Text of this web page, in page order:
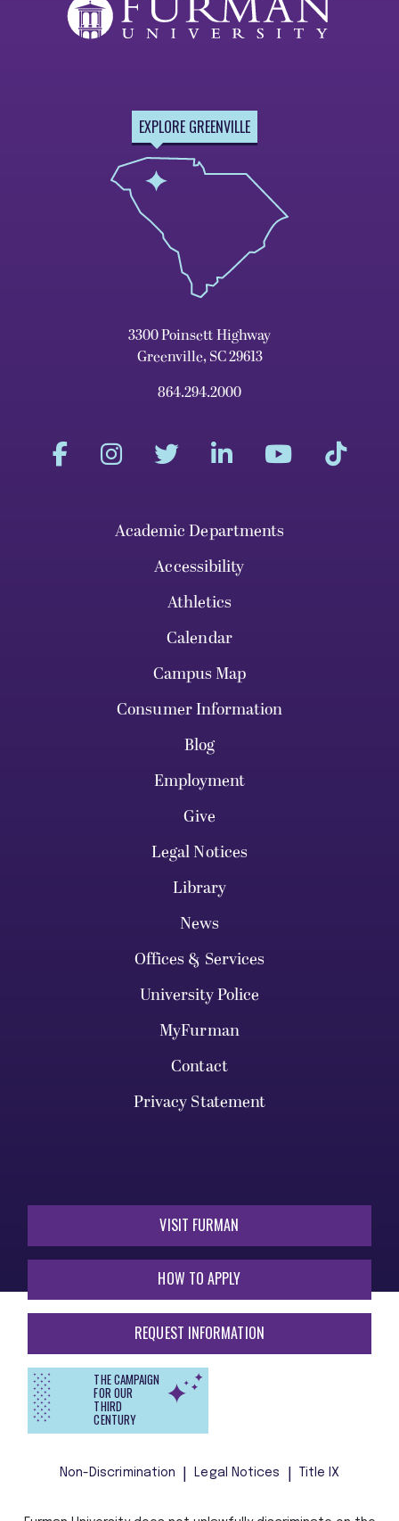
EXPLORE GREENVILLE
3300 Poinsett Highway
Greenville, SC 29613
864.294.2000
Academic Departments
Accessibility
Athletics
Calendar
Campus Map
Consumer Information
Blog
Employment
Give
Legal Notices
Library
News
Offices & Services
University Police
MyFurman
Contact
Privacy Statement
VISIT FURMAN
HOW TO APPLY
REQUEST INFORMATION
THE CAMPAIGN
FOR OUR
THIRD
CENTURY
Non-Discrimination Legal Notices Title IX